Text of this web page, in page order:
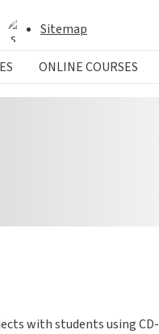
Sitemap
ONLINE COURSES
with students using CD-